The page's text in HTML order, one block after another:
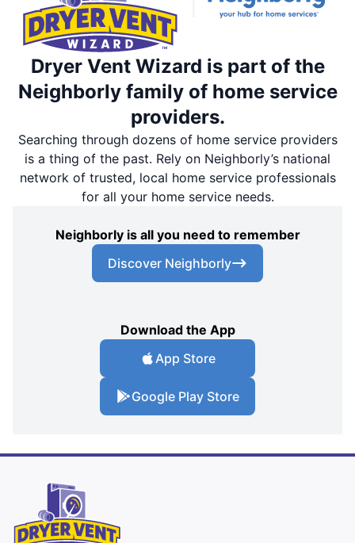
Dryer Vent Wizard is part of the
Neighborly family of home service
providers.
Searching through dozens of home service providers
is a thing of the past. Rely on Neighborly’s national
network of trusted, local home service professionals
for all your home service needs.
Neighborly is all you need to remember
Discover Neighborly
Download the App
App Store
Google Play Store